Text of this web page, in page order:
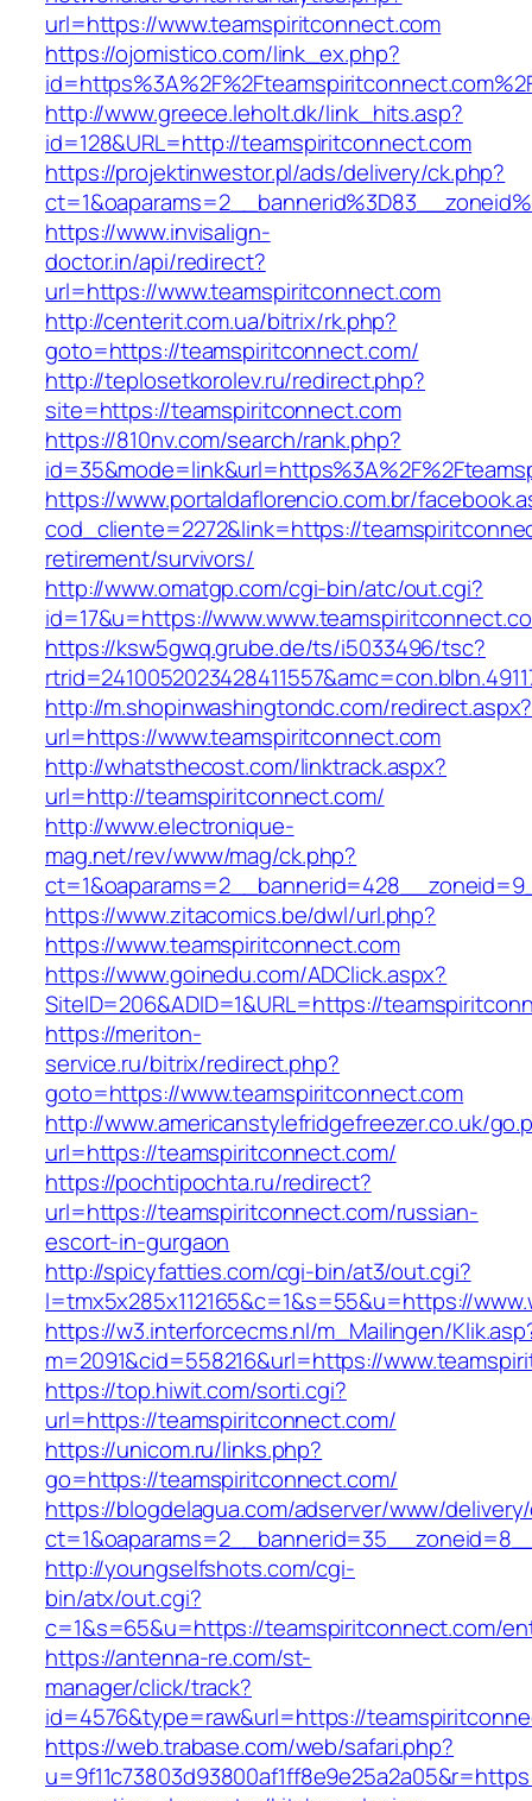
url=https://www.teamspiritconnect.com
https://ojomistico.com/link_ex.php?
http://www.greece.leholt.dk/link_hits.asp?
id=128&URL=http://teamspiritconnect.com
https://projektinwestor.pl/ads/delivery/ck.php?
https://www.invisalign-
doctor.in/api/redirect?
url=https://www.teamspiritconnect.com
http://centerit.com.ua/bitrix/rk.php?
goto=https://teamspiritconnect.com/
http://teplosetkorolev.ru/redirect.php?
site=https://teamspiritconnect.com
https://810nv.com/search/rank.php?
https://www.portaldaflorencio.com.br/
cod_cliente=2272&link=https://
retirement/survivors/
http://www.omatgp.com/cgi-bin/atc/out.cgi?
id=17&u=https://
https://ksw5gwq.grube.de/ts/i5033496/tsc?
http://m.shopinwashingtondc.com/redirect.aspx?
url=https://www.teamspiritconnect.com
http://whatsthecost.com/linktrack.aspx?
url=http://teamspiritconnect.com/
http://www.electronique-
mag.net/rev/www/mag/ck.php?
https://www.zitacomics.be/dwl/url.php?
https://www.teamspiritconnect.com
https://www.goinedu.com/ADClick.aspx?
SiteID=206&ADID=1&URL=https://
https://meriton-
service.ru/bitrix/redirect.php?
goto=https://www.teamspiritconnect.com
http://www.americanstylefridgefreezer.co.uk/
url=https://teamspiritconnect.com/
https://pochtipochta.ru/redirect?
url=https://teamspiritconnect.com/russian-
escort-in-gurgaon
http://spicyfatties.com/cgi-bin/at3/out.cgi?
l=tmx5x285x112165&c=1&s=55&u=https://
https://w3.interforcecms.nl/m_Mailingen/
m=2091&cid=558216&url=https://
https://top.hiwit.com/sorti.cgi?
url=https://teamspiritconnect.com/
https://unicom.ru/links.php?
go=https://teamspiritconnect.com/
https://blogdelagua.com/adserver/www/
http://youngselfshots.com/cgi-
bin/atx/out.cgi?
c=1&s=65&u=https://teamspiritconnect.com/
https://antenna-re.com/st-
manager/click/track?
id=4576&type=raw&url=https://
https://web.trabase.com/web/safari.php?